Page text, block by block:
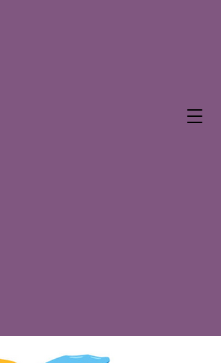
Saint Francis of Assisi